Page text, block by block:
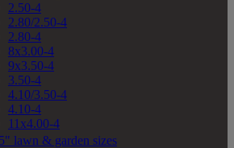
2.50-4
2.80/2.50-4
2.80-4
8x3.00-4
9x3.50-4
3.50-4
4.10/3.50-4
4.10-4
11x4.00-4
5" lawn & garden sizes